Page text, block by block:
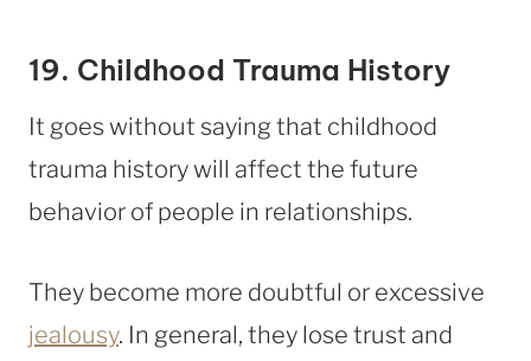
19. Childhood Trauma History
It goes without saying that childhood
trauma history will affect the future
behavior of people in relationships.
They become more doubtful or excessive
jealousy. In general, they lose trust and